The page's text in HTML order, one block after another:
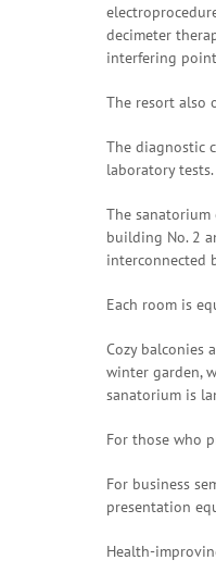
decimeter
interfering
The resort also
The diagnostic
laboratory tests.
The
building No. 2
interconnected
Each room is
Cozy balconies
winter garden,
sanatorium is
For those who
For business
presentation
Health-